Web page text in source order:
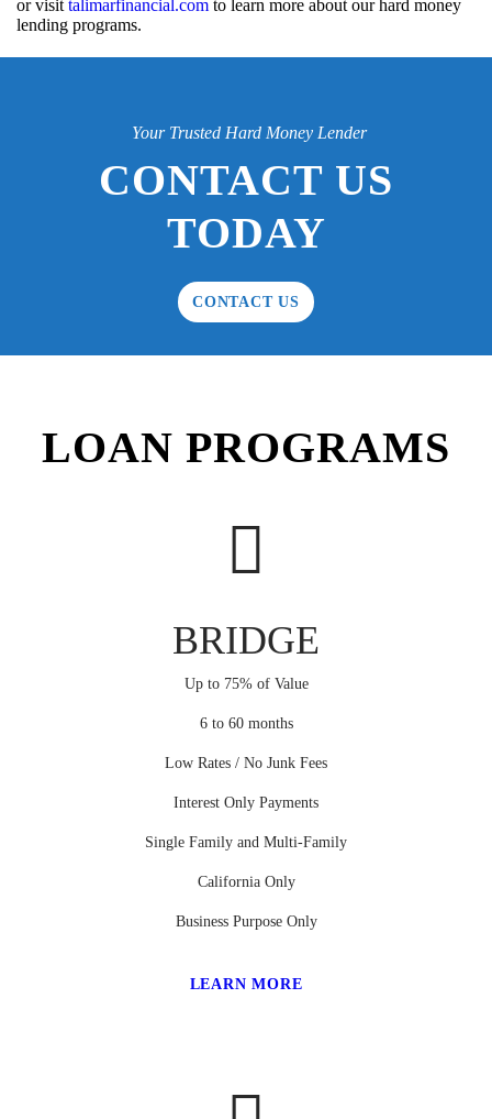
or visittalimarfinancial.com to learn more about our hard money
lending programs.
Your Trusted Hard Money Lender
CONTACT US
TODAY
CONTACT US
LOAN PROGRAMS
BRIDGE
Up to 75% of Value
6 to 60 months
Low Rates / No Junk Fees
Interest Only Payments
Single Family and Multi-Family
California Only
Business Purpose Only
LEARN MORE